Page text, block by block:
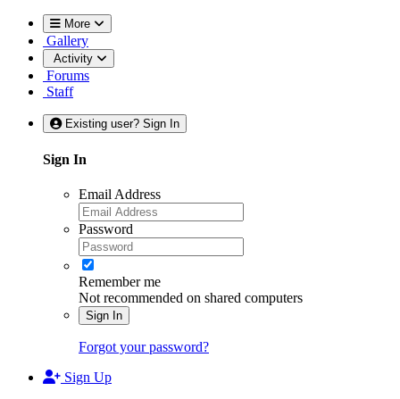
More
Gallery
Activity
Forums
Staff
Existing user? Sign In
Sign In
Email Address
Password
Remember me
Not recommended on shared computers
Sign In
Forgot your password?
Sign Up